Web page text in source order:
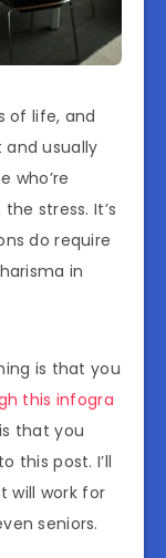
of life, and
usually
who’re
stress. It’s
do require
in
is that you
this infogra
that you
this post. I’ll
will work for
seniors.